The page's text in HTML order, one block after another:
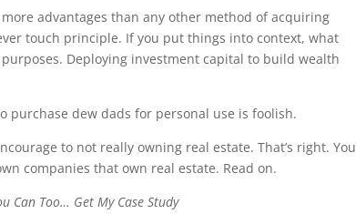
advantages than any other method of acquiring
touch principle. If you put things into context, what
Deploying investment capital to build wealth
dew dads for personal use is foolish.
to not really owning real estate. That’s right. You
companies that own real estate. Read on.
Can Too… Get My Case Study